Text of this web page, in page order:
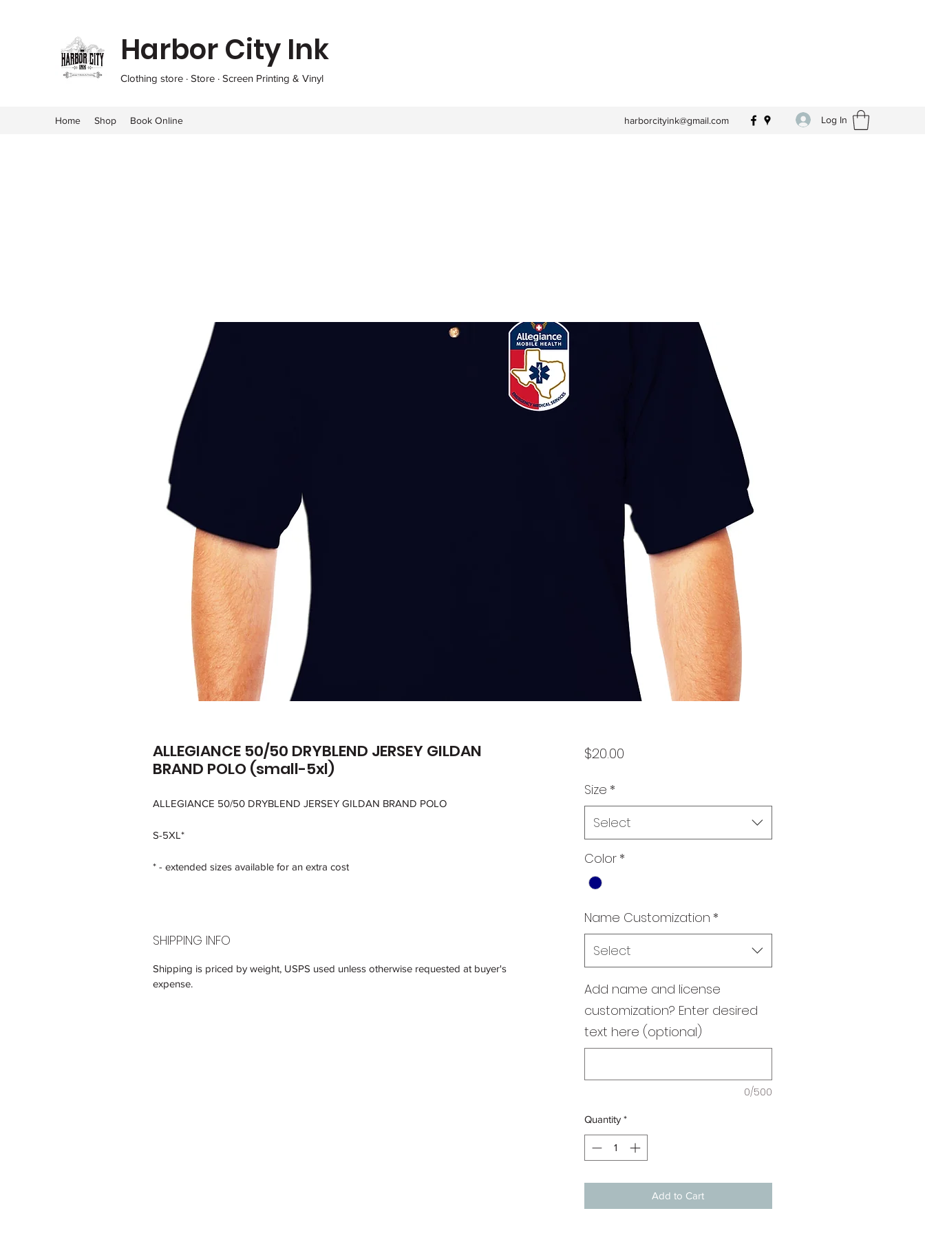
Harbor City Ink
Clothing store · Store · Screen Printing & Vinyl
Home Shop Book Online harborcityink@gmail.com Log In
ALLEGIANCE 50/50 DRYBLEND JERSEY GILDAN
BRAND POLO (small-5xl)
ALLEGIANCE 50/50 DRYBLEND JERSEY GILDAN BRAND POLO
S-5XL*
* - extended sizes available for an extra cost
SHIPPING INFO
Shipping is priced by weight, USPS used unless otherwise requested at buyer's
expense.
$20.00Price
Size *
Select
Color *
Name Customization *
Select
Add name and license
customization? Enter desired
text here (optional)
0/500
Quantity *
Add to Cart